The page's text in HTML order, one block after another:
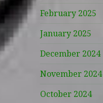
February 2025
January 2025
December 2024
November 2024
October 2024